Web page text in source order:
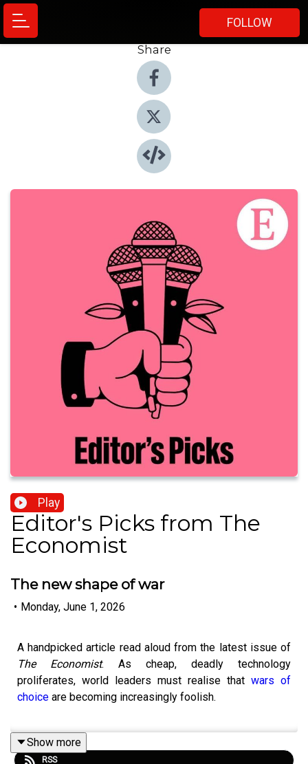
FOLLOW
Share
Play
Editor's Picks from The
Economist
The new shape of war
• Monday, June 1, 2026
A handpicked article read aloud from the latest issue of
The Economist. As cheap, deadly technology
proliferates, world leaders must realise that wars of
choice are becoming increasingly foolish.
Topics covered:
Show more
RSS